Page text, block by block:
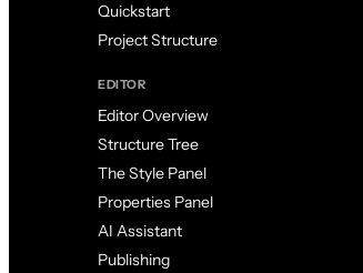
Quickstart
Project Structure
EDITOR
Editor Overview
Structure Tree
The Style Panel
Properties Panel
AI Assistant
Publishing